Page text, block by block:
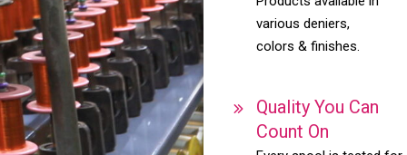
various deniers,
colors & finishes.
Quality You Can
Count On